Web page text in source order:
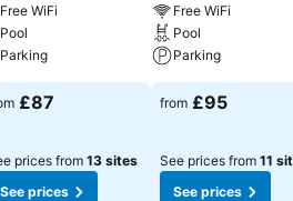
Free WiFi
Pool
Parking
£87
prices from 13 sites
See prices
Free WiFi
Pool
Parking
from £95
See prices from 11
See prices